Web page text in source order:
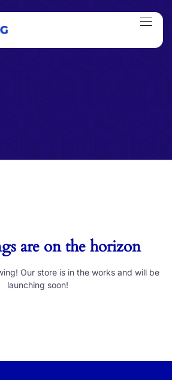
are on the horizon
Our store is in the works and will be
launching soon!